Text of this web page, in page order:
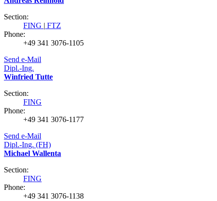
Section:
FING | FTZ
Phone:
+49 341 3076-1105
Send e-Mail
Dipl.-Ing.
Winfried Tutte
Section:
FING
Phone:
+49 341 3076-1177
Send e-Mail
Dipl.-Ing. (FH)
Michael Wallenta
Section:
FING
Phone:
+49 341 3076-1138